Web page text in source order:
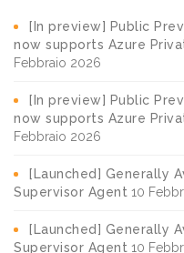
[In preview] Public
now supports Azure
Febbraio 2026
[In preview] Public
now supports Azure
Febbraio 2026
[Launched] Generally
Supervisor Agent 10
[Launched] Generally
Supervisor Agent 10